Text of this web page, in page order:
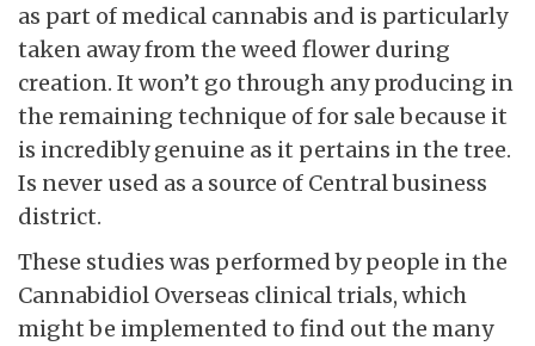
as part of medical cannabis and is particularly
taken away from the weed flower during
creation. It won’t go through any producing in
the remaining technique of for sale because it
is incredibly genuine as it pertains in the tree.
Is never used as a source of Central business
district.
These studies was performed by people in the
Cannabidiol Overseas clinical trials, which
might be implemented to find out the many